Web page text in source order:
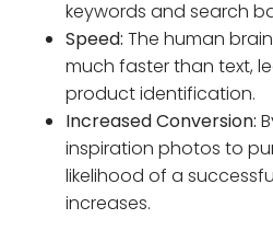
keywords and search
Speed: The human
much faster than text,
product identification.
Increased Conversion:
inspiration photos to
likelihood of a
increases.